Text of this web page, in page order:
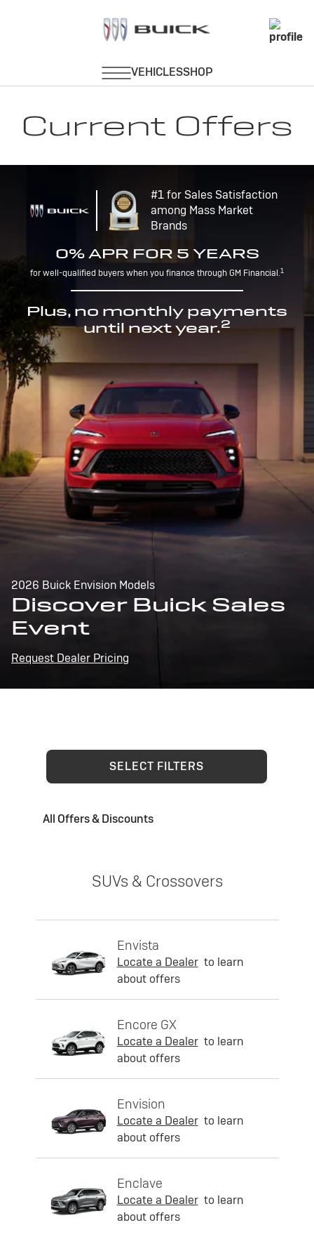
Current Offers
#1 for Sales Satisfaction
among Mass Market
Brands
0% APR FOR 5 YEARS
for well-qualified buyers when you finance through GM Financial.1
Plus, no monthly payments
until next year.2
2026 Buick Envision Models
Discover Buick Sales
Event
Request Dealer Pricing
SELECT FILTERS
All Offers & Discounts
SUVs & Crossovers
Envista
Locate a Dealer to learn
about offers
Encore GX
Locate a Dealer to learn
about offers
Envision
Locate a Dealer to learn
about offers
Enclave
Locate a Dealer to learn
about offers